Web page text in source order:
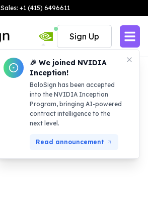
Sales: +1 (415) 6496611
🎉 We joined NVIDIA
Inception!
BoloSign has been accepted
into the NVIDIA Inception
Program, bringing AI-powered
contract intelligence to the
next level.
Read announcement
Sign Up